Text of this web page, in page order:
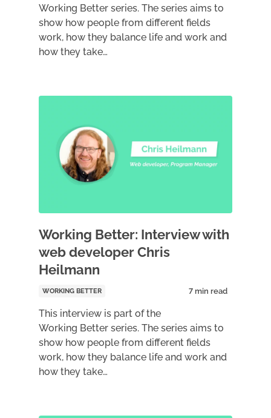
Working Better series. The series aims to
show how people from different fields
work, how they balance life and work and
how they take…
Working Better: Interview with
web developer Chris
Heilmann
WORKING BETTER
This interview is part of the
Working Better series. The series aims to
show how people from different fields
work, how they balance life and work and
how they take…